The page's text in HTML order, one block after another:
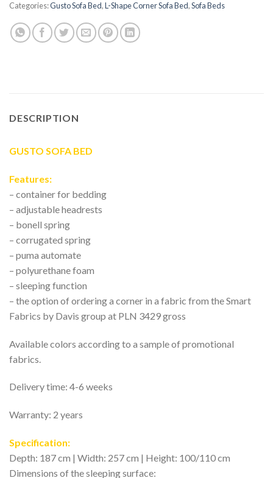
Categories:Gusto Sofa Bed,L-Shape Corner Sofa Bed,Sofa Beds
DESCRIPTION
GUSTO SOFA BED
Features:
– container for bedding
– adjustable headrests
– bonell spring
– corrugated spring
– puma automate
– polyurethane foam
– sleeping function
– the option of ordering a corner in a fabric from the Smart
Fabrics by Davis group at PLN 3429 gross
Available colors according to a sample of promotional
fabrics.
Delivery time: 4-6 weeks
Warranty: 2 years
Specification:
Depth: 187 cm | Width: 257 cm | Height: 100/110 cm
Dimensions of the sleeping surface: